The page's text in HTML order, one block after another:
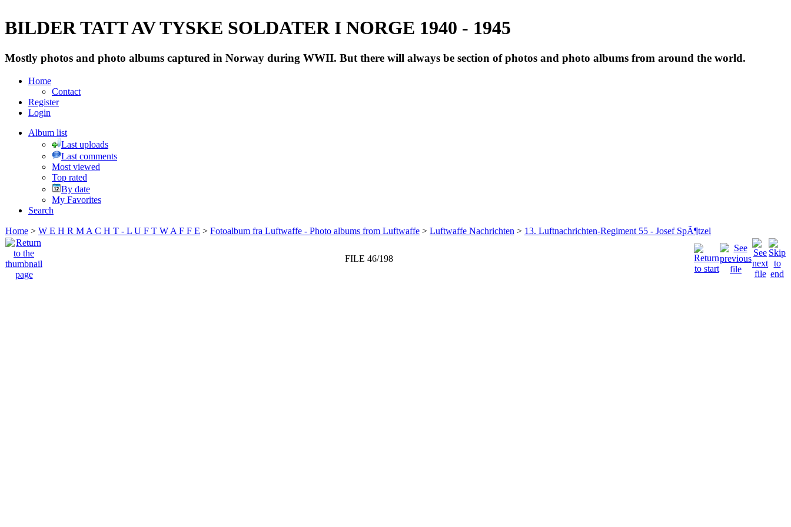
BILDER TATT AV TYSKE SOLDATER I NORGE 1940 - 1945
Mostly photos and photo albums captured in Norway during WWII. But there will always be section of photos and photo albums from around the world.
Home
Contact
Register
Login
Album list
Last uploads
Last comments
Most viewed
Top rated
By date
My Favorites
Search
Home > W E H R M A C H T - L U F T W A F F E > Fotoalbum fra Luftwaffe - Photo albums from Luftwaffe > Luftwaffe Nachrichten > 13. Luftnachrichten-Regiment 55 - Josef SpÃ¶tzel
FILE 46/198